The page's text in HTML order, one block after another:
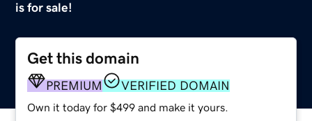
is for sale!
Get this domain
PREMIUM VERIFIED DOMAIN
Own it today for $499 and make it yours.